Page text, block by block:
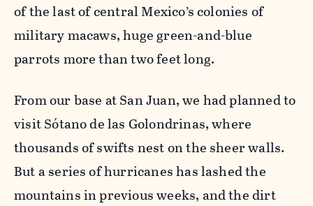
of the last of central Mexico’s colonies of
military macaws, huge green-and-blue
parrots more than two feet long.
From our base at San Juan, we had planned to
visit Sótano de las Golondrinas, where
thousands of swifts nest on the sheer walls.
But a series of hurricanes has lashed the
mountains in previous weeks, and the dirt